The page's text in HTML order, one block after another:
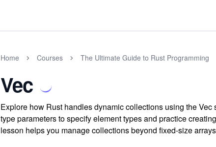
Home Courses The Ultimate Guide to Rust Programming
Vec
Explore how Rust handles dynamic collections using the
type parameters to specify element types and practice
lesson helps you manage collections beyond fixed-size